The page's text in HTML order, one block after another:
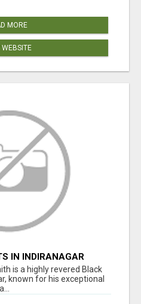
MORE
WEBSITE
IN INDIRANAGAR
is a highly revered Black
known for his exceptional